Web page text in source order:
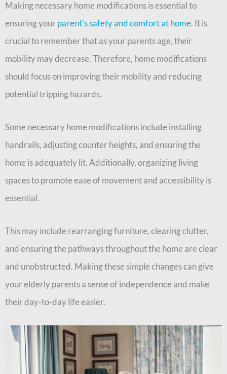
Making necessary home modifications is essential to
ensuring yourparent’s safety and comfort at home. It is
crucial to remember that as your parents age, their
mobility may decrease. Therefore, home modifications
should focus on improving their mobility and reducing
potential tripping hazards.
Some necessary home modifications include installing
handrails, adjusting counter heights, and ensuring the
home is adequately lit. Additionally, organizing living
spaces to promote ease of movement and accessibility is
essential.
This may include rearranging furniture, clearing clutter,
and ensuring the pathways throughout the home are clear
and unobstructed. Making these simple changes can give
your elderly parents a sense of independence and make
their day-to-day life easier.